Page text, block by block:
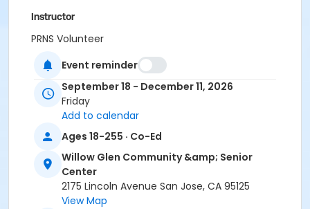
Instructor
PRNS Volunteer
Event reminder
September 18 - December 11, 2026
Friday
Add to calendar
Ages 18-255 · Co-Ed
Willow Glen Community &amp; Senior
Center
2175 Lincoln Avenue San Jose, CA 95125
View Map